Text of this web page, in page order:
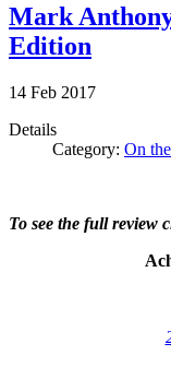
Mark
Edition
14 Feb 2017
Details
Category: On
To see the full review